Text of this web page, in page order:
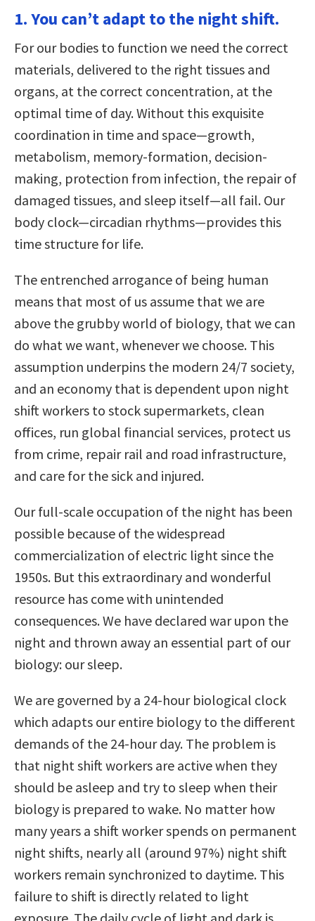
1. You can’t adapt to the night shift.
For our bodies to function we need the correct
materials, delivered to the right tissues and
organs, at the correct concentration, at the
optimal time of day. Without this exquisite
coordination in time and space—growth,
metabolism, memory-formation, decision-
making, protection from infection, the repair of
damaged tissues, and sleep itself—all fail. Our
body clock—circadian rhythms—provides this
time structure for life.
The entrenched arrogance of being human
means that most of us assume that we are
above the grubby world of biology, that we can
do what we want, whenever we choose. This
assumption underpins the modern 24/7 society,
and an economy that is dependent upon night
shift workers to stock supermarkets, clean
offices, run global financial services, protect us
from crime, repair rail and road infrastructure,
and care for the sick and injured.
Our full-scale occupation of the night has been
possible because of the widespread
commercialization of electric light since the
1950s. But this extraordinary and wonderful
resource has come with unintended
consequences. We have declared war upon the
night and thrown away an essential part of our
biology: our sleep.
We are governed by a 24-hour biological clock
which adapts our entire biology to the different
demands of the 24-hour day. The problem is
that night shift workers are active when they
should be asleep and try to sleep when their
biology is prepared to wake. No matter how
many years a shift worker spends on permanent
night shifts, nearly all (around 97%) night shift
workers remain synchronized to daytime. This
failure to shift is directly related to light